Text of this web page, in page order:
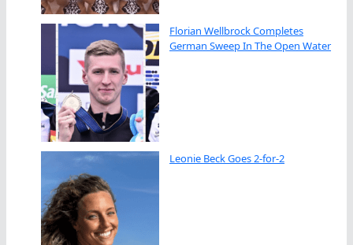
Florian Wellbrock Completes
German Sweep In The Open Water
Leonie Beck Goes 2-for-2